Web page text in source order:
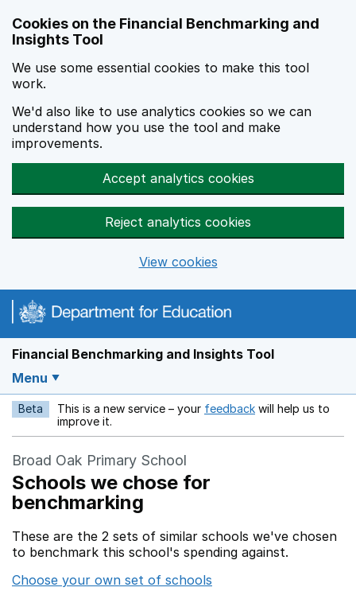
Cookies on the Financial Benchmarking and
Insights Tool
We use some essential cookies to make this tool
work.
We'd also like to use analytics cookies so we can
understand how you use the tool and make
improvements.
Accept analytics cookies
Reject analytics cookies
View cookies
Financial Benchmarking and Insights Tool
Menu
Beta This is a new service – your feedback Opens in a new
will help us to
improve it.
Broad Oak Primary School
Schools we chose for
benchmarking
These are the 2 sets of similar schools we've chosen
to benchmark this school's spending against.
Choose your own set of schools